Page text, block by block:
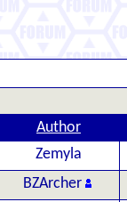
Author
Zemyla
BZArcher